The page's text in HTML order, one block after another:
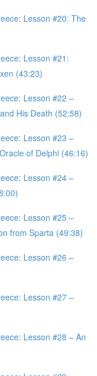
Lesson #20: The
Lesson #21:
(43:23)
Lesson #22 –
His Death (52:58)
Lesson #23 –
of Delphi (46:16)
Lesson #24 –
Lesson #25 –
from Sparta (49:38)
Lesson #26 –
Lesson #27 –
Lesson #28 – An